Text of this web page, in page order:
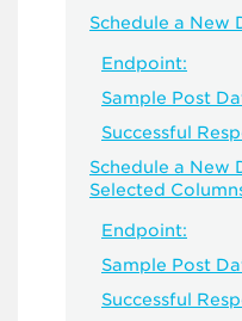
Schedule a New
Endpoint:
Sample Post
Successful
Schedule a New
Selected
Endpoint:
Sample Post
Successful